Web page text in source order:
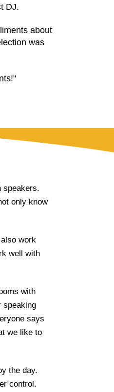
DJ.
about
was
speakers.
only know
work
well with
with
speaking
says
we like to
the day.
control.